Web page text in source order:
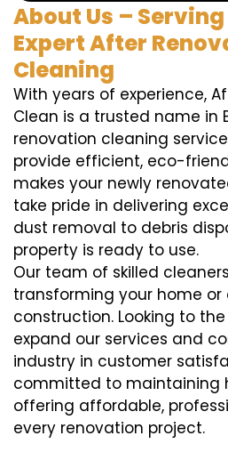
About Us –
Expert After
Cleaning
With years of experience,
Clean is a trusted name in
renovation cleaning
provide efficient, eco-
makes your newly
take pride in delivering
dust removal to debris
property is ready to use.
Our team of skilled
transforming your home
construction. Looking to
expand our services and
industry in customer
committed to maintaining
offering affordable,
every renovation project.